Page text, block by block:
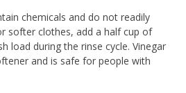
chemicals and do not readily
softer clothes, add a half cup of
load during the rinse cycle. Vinegar
and is safe for people with